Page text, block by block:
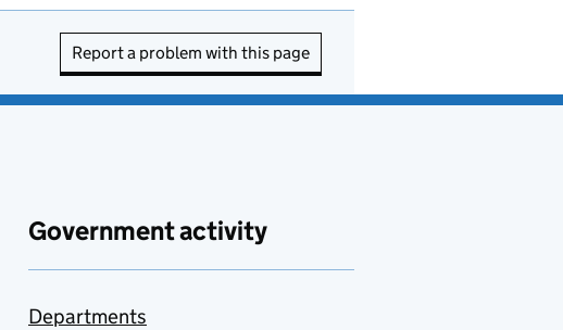
Report a problem with this page
Government activity
Departments